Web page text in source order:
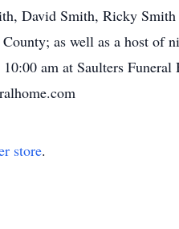
David Smith, Ricky
as well as a host of
am at Saulters Funeral
store.